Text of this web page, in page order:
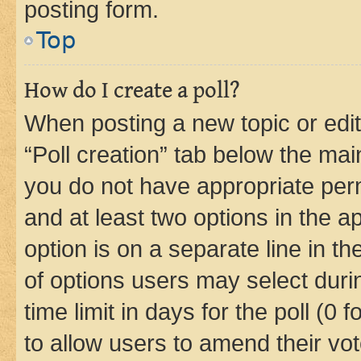
posting form.
Top
How do I create a poll?
When posting a new topic or
“Poll creation” tab below the
you do not have appropriate
and at least two options in the
option is on a separate line in
of options users may select
time limit in days for the poll (0
to allow users to amend their